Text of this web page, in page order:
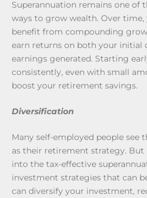
Superannuation remains one of
ways to grow wealth. Over
benefit from compounding
earn returns on both your initial
earnings generated. Starting
consistently, even with small
boost your retirement savings.
Diversification
Many self-employed people see
as their retirement strategy.
into the tax-effective
investment strategies that can
can diversify your investment,